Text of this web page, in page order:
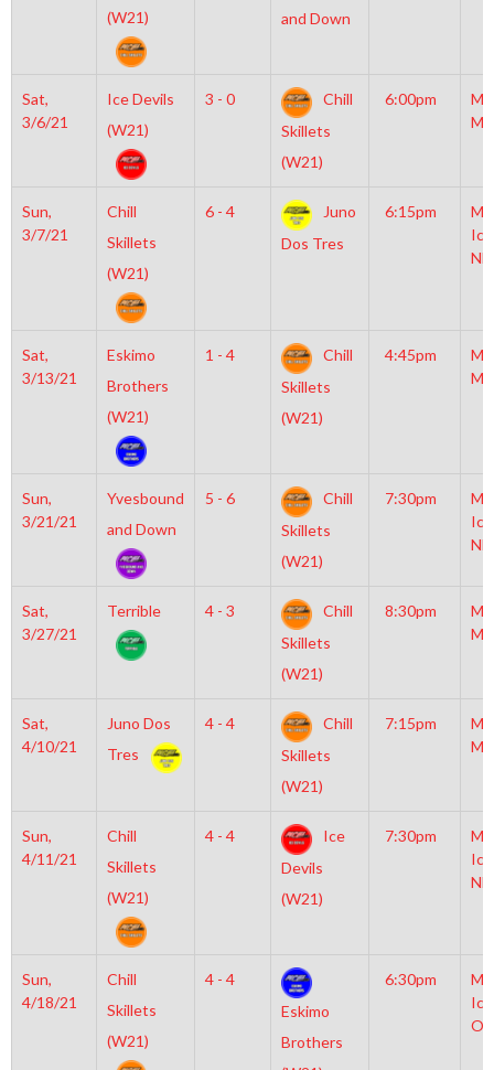
(W21)
and Down
Sat,
3/6/21
Ice Devils
(W21)
3 - 0
Chill
Skillets
(W21)
6:00pm
Sun,
3/7/21
Chill
Skillets
(W21)
6 - 4
Juno
Dos Tres
6:15pm
Sat,
3/13/21
Eskimo
Brothers
(W21)
1 - 4
Chill
Skillets
(W21)
4:45pm
Sun,
3/21/21
Yvesbound
and Down
5 - 6
Chill
Skillets
(W21)
7:30pm
Sat,
3/27/21
Terrible 4 - 3
Chill
Skillets
(W21)
8:30pm
Sat,
4/10/21
Juno Dos
Tres
4 - 4
Chill
Skillets
(W21)
7:15pm
Sun,
4/11/21
Chill
Skillets
(W21)
4 - 4
Ice
Devils
(W21)
7:30pm
Sun,
4/18/21
Chill
Skillets
(W21)
4 - 4
Eskimo
Brothers
6:30pm